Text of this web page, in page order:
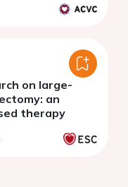
on large-
an
therapy